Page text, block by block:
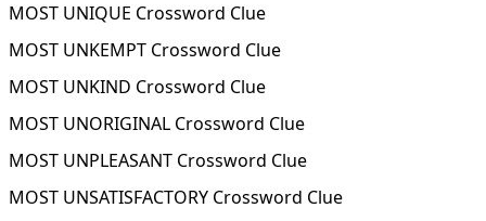
MOST UNIQUE Crossword Clue
MOST UNKEMPT Crossword Clue
MOST UNKIND Crossword Clue
MOST UNORIGINAL Crossword Clue
MOST UNPLEASANT Crossword Clue
MOST UNSATISFACTORY Crossword Clue